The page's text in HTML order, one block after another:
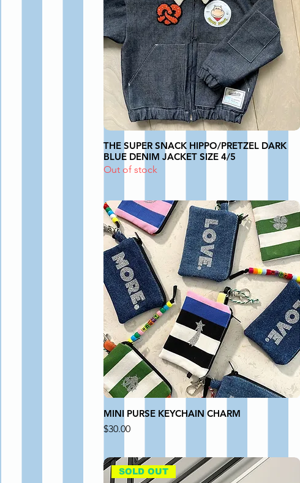
THE SUPER SNACK HIPPO/PRETZEL DARK
BLUE DENIM JACKET SIZE 4/5
Out of stock
MINI PURSE KEYCHAIN CHARM
Price
$30.00
SOLD OUT